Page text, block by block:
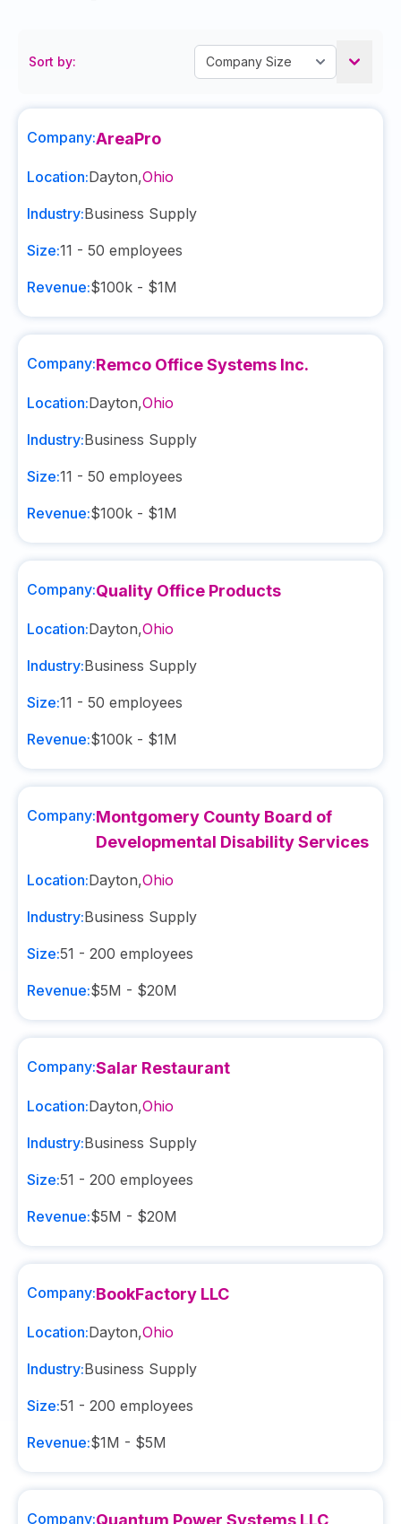
Sort by:
Company:AreaPro
Location:Dayton,Ohio
Industry:Business Supply
Size:11 - 50 employees
Revenue:$100k - $1M
Company:Remco Office Systems Inc.
Location:Dayton,Ohio
Industry:Business Supply
Size:11 - 50 employees
Revenue:$100k - $1M
Company:Quality Office Products
Location:Dayton,Ohio
Industry:Business Supply
Size:11 - 50 employees
Revenue:$100k - $1M
Company:Montgomery County Board of
Developmental Disability Services
Location:Dayton,Ohio
Industry:Business Supply
Size:51 - 200 employees
Revenue:$5M - $20M
Company:Salar Restaurant
Location:Dayton,Ohio
Industry:Business Supply
Size:51 - 200 employees
Revenue:$5M - $20M
Company:BookFactory LLC
Location:Dayton,Ohio
Industry:Business Supply
Size:51 - 200 employees
Revenue:$1M - $5M
Company:Quantum Power Systems LLC